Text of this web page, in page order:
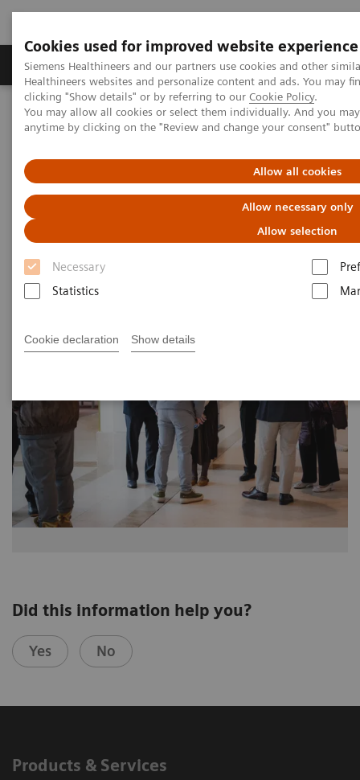
Cookies used for improved website experience
Siemens Healthineers and our partners use cookies and other
Healthineers websites and personalize content and ads. You may
clicking "Show details" or by referring to our Cookie Policy.
You may allow all cookies or select them individually. And you
anytime by clicking on the "Review and change your consent"
Allow all cookies
Allow necessary only
Allow selection
Necessary
Statistics
Cookie declaration Show details
Products & Services Support & Documentation
Home Medical Imaging
Molecular Imaging
MI World Summit 2026
MI World Summit 2026 Moments
Image 77
Did this information help you?
Yes No
Products & Services